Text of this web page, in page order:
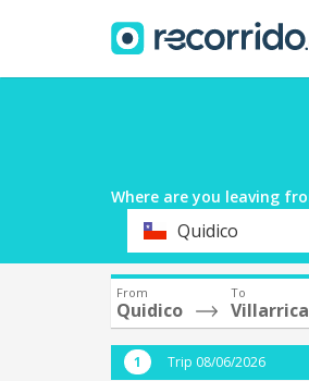
Where are you leaving
DepartureQuidico
From
Quidico
To
Villarrica
Trip 08/06/2026